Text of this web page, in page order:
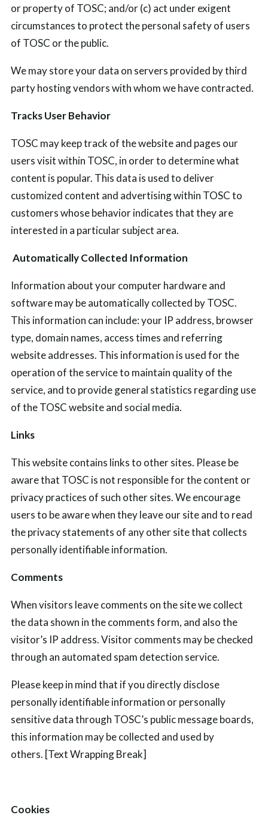
or property of TOSC; and/or (c) act under exigent
circumstances to protect the personal safety of users
of TOSC or the public.
We may store your data on servers provided by third
party hosting vendors with whom we have contracted.
Tracks User Behavior
TOSC may keep track of the website and pages our
users visit within TOSC, in order to determine what
content is popular. This data is used to deliver
customized content and advertising within TOSC to
customers whose behavior indicates that they are
interested in a particular subject area.
Automatically Collected Information
Information about your computer hardware and
software may be automatically collected by TOSC.
This information can include: your IP address, browser
type, domain names, access times and referring
website addresses. This information is used for the
operation of the service to maintain quality of the
service, and to provide general statistics regarding use
of the TOSC website and social media.
Links
This website contains links to other sites. Please be
aware that TOSC is not responsible for the content or
privacy practices of such other sites. We encourage
users to be aware when they leave our site and to read
the privacy statements of any other site that collects
personally identifiable information.
Comments
When visitors leave comments on thesitewe collect
the data shown in the comments form, and also the
visitor’s IP address. Visitor comments may be checked
through an automated spam detection service.
Please keep in mind that if you directly disclose
personally identifiable information or personally
sensitive data through TOSC’s public message boards,
this information may be collected and used by
others. [Text Wrapping Break]
Cookies